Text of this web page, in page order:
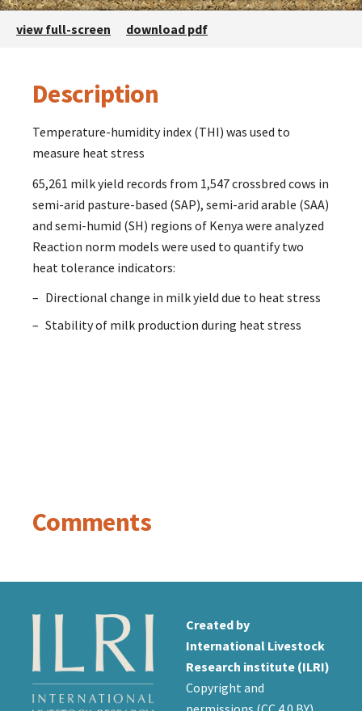
view full-screen download pdf
Description
Description
Temperature-humidity index (THI) was used to
measure heat stress
65,261 milk yield records from 1,547 crossbred cows in
semi-arid pasture-based (SAP), semi-arid arable (SAA)
and semi-humid (SH) regions of Kenya were analyzed
Reaction norm models were used to quantify two
heat tolerance indicators:
Directional change in milk yield due to heat stress
Stability of milk production during heat stress
Comments
Created by
International Livestock
Research institute (ILRI)
Copyright and